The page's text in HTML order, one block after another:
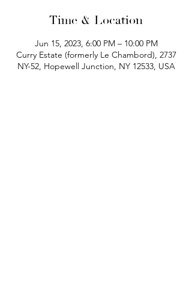
Time & Location
Jun 15, 2023, 6:00 PM – 10:00 PM
Curry Estate (formerly Le Chambord), 2737
NY-52, Hopewell Junction, NY 12533, USA